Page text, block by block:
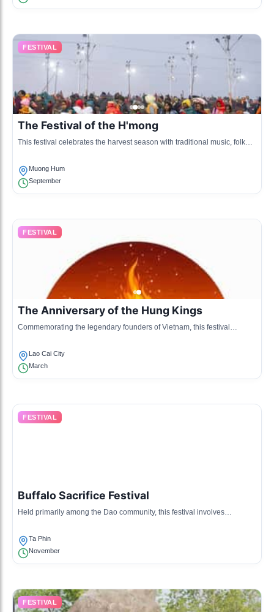
FESTIVAL
The Festival of the H'mong
This festival celebrates the harvest season with traditional music, folk
Muong Hum
September
FESTIVAL
The Anniversary of the Hung Kings
Commemorating the legendary founders of Vietnam, this festival
Lao Cai City
March
FESTIVAL
Buffalo Sacrifice Festival
Held primarily among the Dao community, this festival involves
Ta Phin
November
FESTIVAL